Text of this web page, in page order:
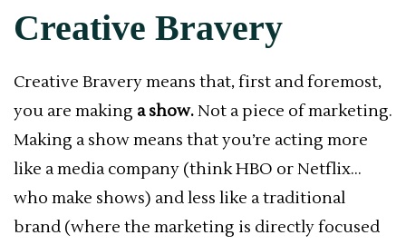
Creative Bravery
Creative Bravery means that, first and foremost,
you are making a show.Not a piece of marketing.
Making a show means that you’re acting more
like a media company (think HBO or Netflix…
who make shows) and less like a traditional
brand (where the marketing is directly focused